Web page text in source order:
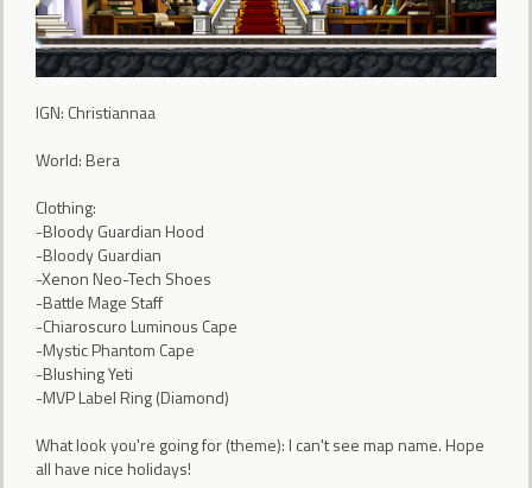
IGN: Christiannaa
World: Bera
Clothing:
-Bloody Guardian Hood
-Bloody Guardian
-Xenon Neo-Tech Shoes
-Battle Mage Staff
-Chiaroscuro Luminous Cape
-Mystic Phantom Cape
-Blushing Yeti
-MVP Label Ring (Diamond)
What look you're going for (theme): I can't see map name. Hope
all have nice holidays!